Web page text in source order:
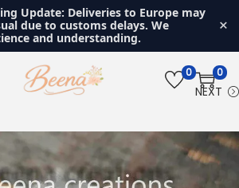
Update: Deliveries to Europe may
due to customs delays. We
and understanding.
×
S
i
t
S
i
t
0 0
NEXT